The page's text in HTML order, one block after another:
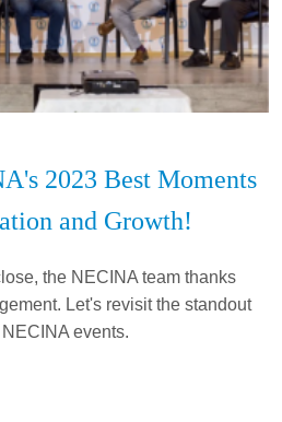
2023 Best Moments
and Growth!
the NECINA team thanks
Let's revisit the standout
events.